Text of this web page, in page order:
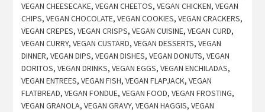
VEGAN CHEESECAKE, VEGAN CHEETOS, VEGAN CHICKEN, VEGAN
CHIPS, VEGAN CHOCOLATE, VEGAN COOKIES, VEGAN CRACKERS,
VEGAN CREPES, VEGAN CRISPS, VEGAN CUISINE, VEGAN CURD,
VEGAN CURRY, VEGAN CUSTARD, VEGAN DESSERTS, VEGAN
DINNER, VEGAN DIPS, VEGAN DISHES, VEGAN DONUTS, VEGAN
DORITOS, VEGAN DRINKS, VEGAN EGGS, VEGAN ENCHILADAS,
VEGAN ENTREES, VEGAN FISH, VEGAN FLAPJACK, VEGAN
FLATBREAD, VEGAN FONDUE, VEGAN FOOD, VEGAN FROSTING,
VEGAN GRANOLA, VEGAN GRAVY, VEGAN HAGGIS, VEGAN